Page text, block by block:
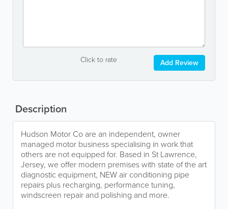
Click to rate Add Review
Description
Hudson Motor Co are an independent, owner
managed motor business specialising in work that
others are not equipped for. Based in St Lawrence,
Jersey, we offer modern premises with state of the art
diagnostic equipment, NEW air conditioning pipe
repairs plus recharging, performance tuning,
windscreen repair and polishing and more.